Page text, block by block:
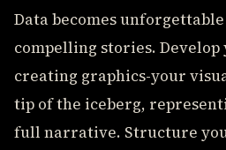
Data becomes
compelling stories.
creating graphics-your
tip of the iceberg,
full narrative. Structure